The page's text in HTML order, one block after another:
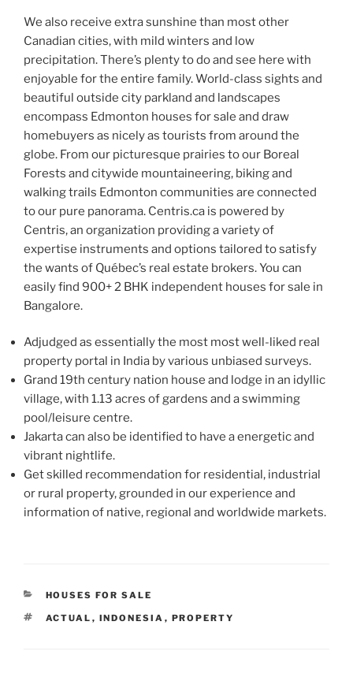
We also receive extra sunshine than most other
Canadian cities, with mild winters and low
precipitation. There’s plenty to do and see here with
enjoyable for the entire family. World-class sights and
beautiful outside city parkland and landscapes
encompass Edmonton houses for sale and draw
homebuyers as nicely as tourists from around the
globe. From our picturesque prairies to our Boreal
Forests and citywide mountaineering, biking and
walking trails Edmonton communities are connected
to our pure panorama. Centris.ca is powered by
Centris, an organization providing a variety of
expertise instruments and options tailored to satisfy
the wants of Québec’s real estate brokers. You can
easily find 900+ 2 BHK independent houses for sale in
Bangalore.
Adjudged as essentially the most most well-liked real
property portal in India by various unbiased surveys.
Grand 19th century nation house and lodge in an idyllic
village, with 1.13 acres of gardens and a swimming
pool/leisure centre.
Jakarta can also be identified to have a energetic and
vibrant nightlife.
Get skilled recommendation for residential, industrial
or rural property, grounded in our experience and
information of native, regional and worldwide markets.
CATEGORIES
HOUSES FOR SALE
TAGS
ACTUAL , INDONESIA , PROPERTY